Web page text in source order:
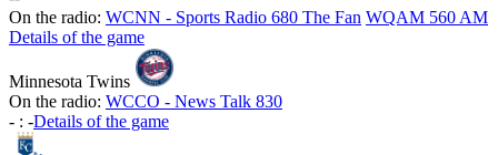
On the radio: WCNN - Sports Radio 680 The Fan WQAM 560 AM
Details of the game
Minnesota Twins
On the radio: WCCO - News Talk 830
- : -Details of the game